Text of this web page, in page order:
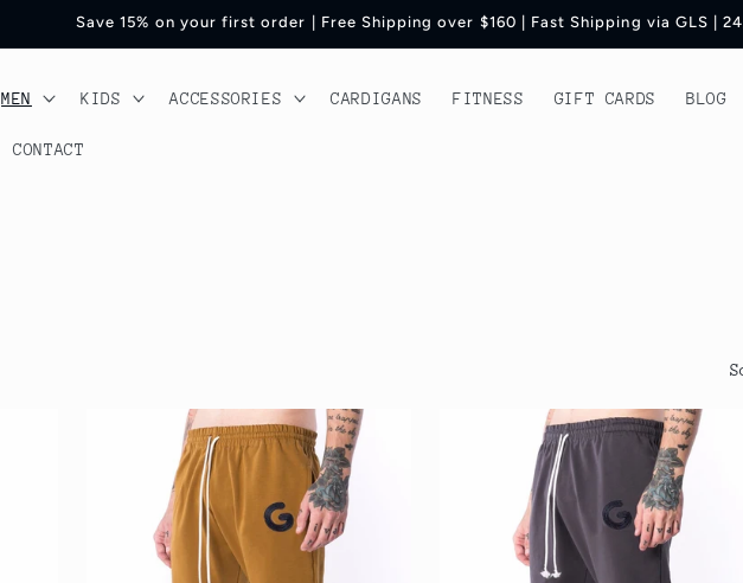
Save 15% on your first order | Free Shipping over $160 | Fast Shipping via GLS |
MEN KIDS ACCESSORIES CARDIGANS FITNESS GIFT CARDS BLOG
CONTACT